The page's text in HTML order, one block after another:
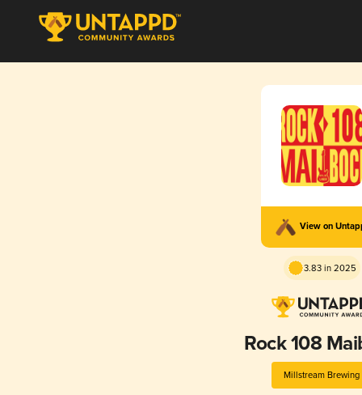
View on
3.83 in 2025
Rock 108
Millstream Brewing